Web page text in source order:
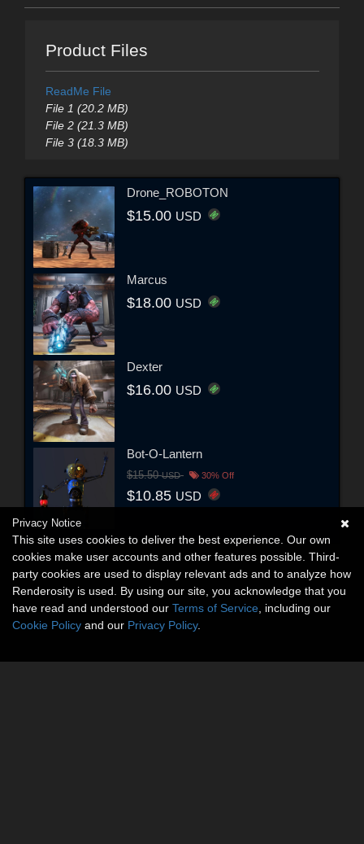
Product Files
ReadMe File
File 1 (20.2 MB)
File 2 (21.3 MB)
File 3 (18.3 MB)
Drone_ROBOTON
$15.00 USD
Marcus
$18.00 USD
Dexter
$16.00 USD
Bot-O-Lantern
$15.50USD 30% Off
$10.85 USD
Privacy Notice
This site uses cookies to deliver the best experience. Our own
cookies make user accounts and other features possible. Third-
party cookies are used to display relevant ads and to analyze how
Renderosity is used. By using our site, you acknowledge that you
have read and understood our Terms of Service , including our
Cookie Policy and our Privacy Policy.